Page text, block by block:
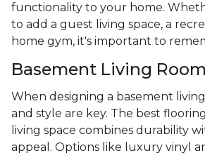
functionality to your home.
to add a guest living space, a
home gym, it's important to
Basement Living
When designing a basement
and style are key. The best
living space combines durability
appeal. Options like luxury vinyl